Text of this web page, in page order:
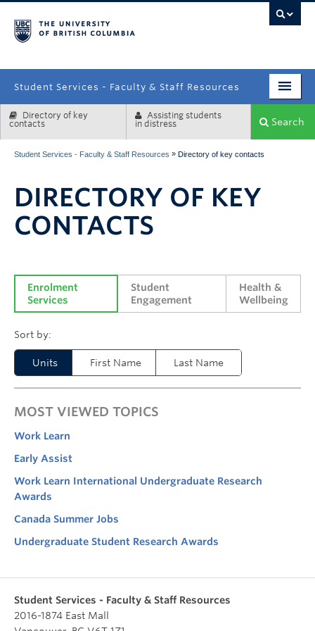
Student Services - Faculty & Staff Resources
Enrolment Services
Systems & Tools
Directory of key
contacts
Assisting students
in distress
Search
Student Services - Faculty & Staff Resources » Directory of key contacts
DIRECTORY OF KEY
CONTACTS
Enrolment
Services
Student
Engagement
Health &
Wellbeing
Units First Name Last Name
MOST VIEWED TOPICS
Work Learn
Early Assist
Work Learn International Undergraduate Research
Awards
Canada Summer Jobs
Undergraduate Student Research Awards
Student Services - Faculty & Staff Resources
2016-1874 East Mall